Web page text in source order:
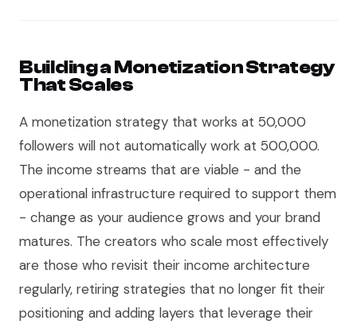
Building a Monetization Strategy
That Scales
A monetization strategy that works at 50,000
followers will not automatically work at 500,000.
The income streams that are viable - and the
operational infrastructure required to support them
- change as your audience grows and your brand
matures. The creators who scale most effectively
are those who revisit their income architecture
regularly, retiring strategies that no longer fit their
positioning and adding layers that leverage their